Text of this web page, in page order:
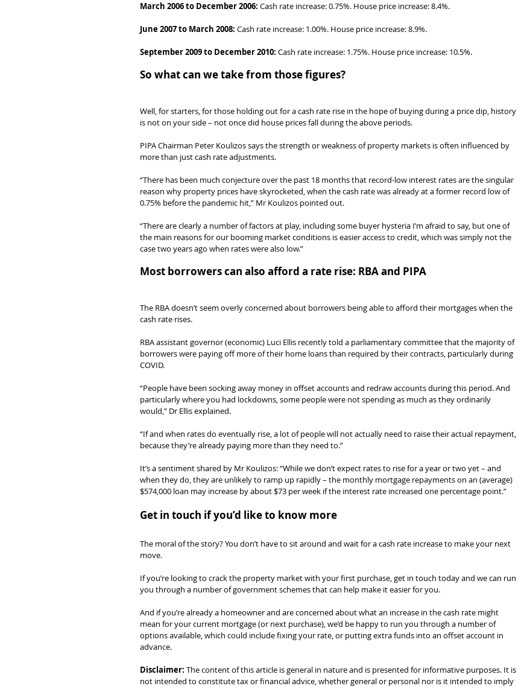
March 2006 to December 2006: Cash rate increase: 0.75%. House price increase: 8.4%.
June 2007 to March 2008: Cash rate increase: 1.00%. House price increase: 8.9%.
September 2009 to December 2010: Cash rate increase: 1.75%. House price increase: 10.5%.
So what can we take from those figures?
Well, for starters, for those holding out for a cash rate rise in the hope of buying during a price dip, history
is not on your side – not once did house prices fall during the above periods.
PIPA Chairman Peter Koulizos says the strength or weakness of property markets is often influenced by
more than just cash rate adjustments.
“There has been much conjecture over the past 18 months that record-low interest rates are the singular
reason why property prices have skyrocketed, when the cash rate was already at a former record low of
0.75% before the pandemic hit,” Mr Koulizos pointed out.
“There are clearly a number of factors at play, including some buyer hysteria I’m afraid to say, but one of
the main reasons for our booming market conditions is easier access to credit, which was simply not the
case two years ago when rates were also low.”
Most borrowers can also afford a rate rise: RBA and PIPA
The RBA doesn’t seem overly concerned about borrowers being able to afford their mortgages when the
cash rate rises.
RBA assistant governor (economic) Luci Ellis recently told a parliamentary committee that the majority of
borrowers were paying off more of their home loans than required by their contracts, particularly during
COVID.
“People have been socking away money in offset accounts and redraw accounts during this period. And
particularly where you had lockdowns, some people were not spending as much as they ordinarily
would,” Dr Ellis explained.
“If and when rates do eventually rise, a lot of people will not actually need to raise their actual repayment,
because they’re already paying more than they need to.”
It’s a sentiment shared by Mr Koulizos: “While we don’t expect rates to rise for a year or two yet – and
when they do, they are unlikely to ramp up rapidly – the monthly mortgage repayments on an (average)
$574,000 loan may increase by about $73 per week if the interest rate increased one percentage point.”
Get in touch if you’d like to know more
The moral of the story? You don’t have to sit around and wait for a cash rate increase to make your next
move.
If you’re looking to crack the property market with your first purchase, get in touch today and we can run
you through a number of government schemes that can help make it easier for you.
And if you’re already a homeowner and are concerned about what an increase in the cash rate might
mean for your current mortgage (or next purchase), we’d be happy to run you through a number of
options available, which could include fixing your rate, or putting extra funds into an offset account in
advance.
Disclaimer: The content of this article is general in nature and is presented for informative purposes. It is
not intended to constitute tax or financial advice, whether general or personal nor is it intended to imply